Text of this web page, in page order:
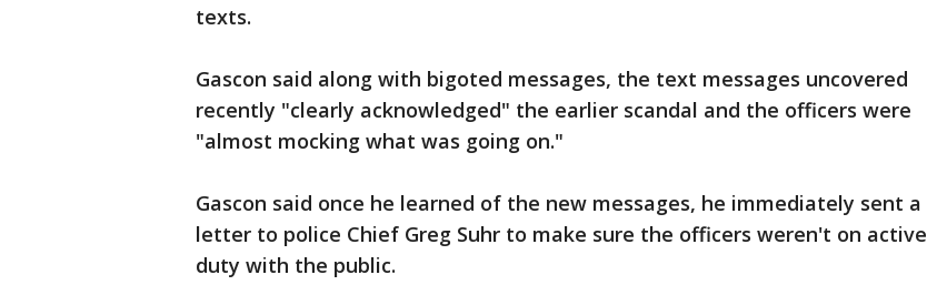
texts.
Gascon said along with bigoted messages, the text messages uncovered
recently "clearly acknowledged" the earlier scandal and the officers were
"almost mocking what was going on."
Gascon said once he learned of the new messages, he immediately sent a
letter to police Chief Greg Suhr to make sure the officers weren't on active
duty with the public.